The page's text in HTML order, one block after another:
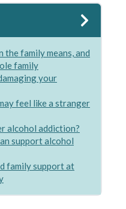
the family means, and
family
your
feel like a stranger
alcohol addiction?
support alcohol
family support at